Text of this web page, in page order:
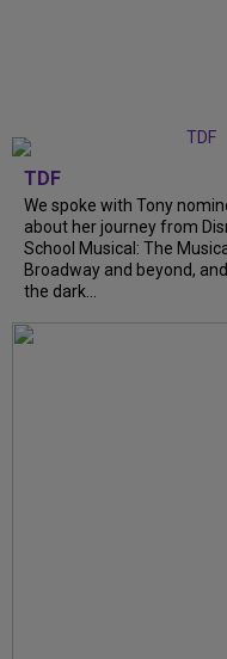
TDF
We spoke with Tony
about her journey from
School Musical: The
Broadway and beyond,
the dark...